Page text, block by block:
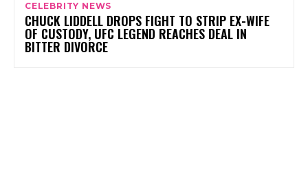
CELEBRITY NEWS
CHUCK LIDDELL DROPS FIGHT TO STRIP EX-WIFE
OF CUSTODY, UFC LEGEND REACHES DEAL IN
BITTER DIVORCE